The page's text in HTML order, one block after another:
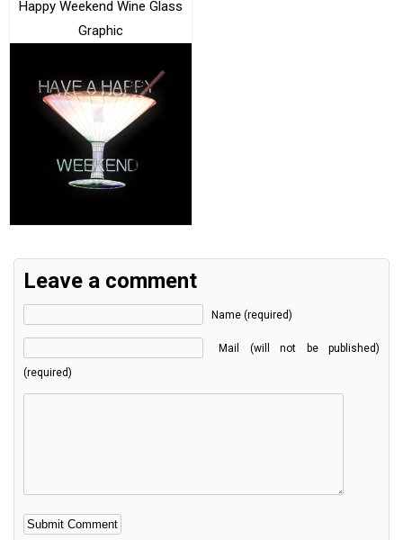
Happy Weekend Wine Glass
Graphic
Leave a comment
Name (required)
Mail (will not be published)
(required)